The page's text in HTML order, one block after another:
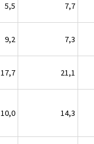
5,5 7,7
9,2 7,3
17,7 21,1
10,0 14,3